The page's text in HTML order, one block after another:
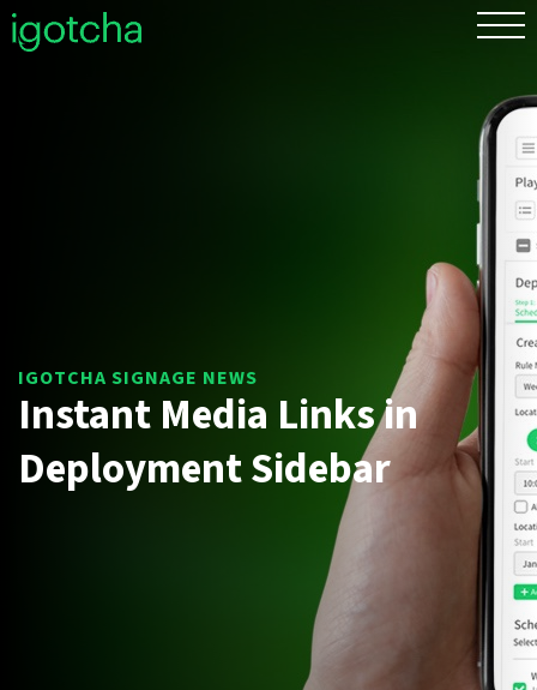
Instant Media Links in
Deployment Sidebar